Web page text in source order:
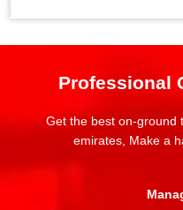
Professional
Get the best on-ground
emirates, Make a